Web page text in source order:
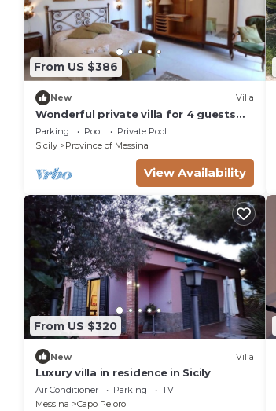
From US $386
New Villa
Wonderful private villa for 4 guests
with WIFI, private pool and veranda
Parking Pool
Private Pool
Sicily
Province of Messina
View Availability
From US $320
New Villa
Luxury villa in residence in Sicily
Air Conditioner Parking
TV
Messina
Capo Peloro